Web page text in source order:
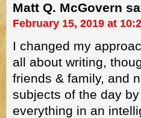
Matt Q. McGovern
February 15, 2019 at
I changed my
all about writing,
friends & family, and
subjects of the day
everything in an